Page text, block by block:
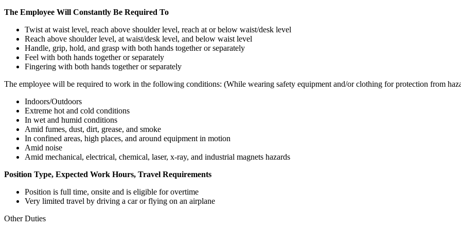
The Employee Will Constantly Be Required To
Twist at waist level, reach above shoulder level, reach at or below waist/desk level
Reach above shoulder level, at waist/desk level, and below waist level
Handle, grip, hold, and grasp with both hands together or separately
Feel with both hands together or separately
Fingering with both hands together or separately
The employee will be required to work in the following conditions: (While wearing safety equipment and/or clothing for protection from
Indoors/Outdoors
Extreme hot and cold conditions
In wet and humid conditions
Amid fumes, dust, dirt, grease, and smoke
In confined areas, high places, and around equipment in motion
Amid noise
Amid mechanical, electrical, chemical, laser, x-ray, and industrial magnets hazards
Position Type, Expected Work Hours, Travel Requirements
Position is full time, onsite and is eligible for overtime
Very limited travel by driving a car or flying on an airplane
Other Duties